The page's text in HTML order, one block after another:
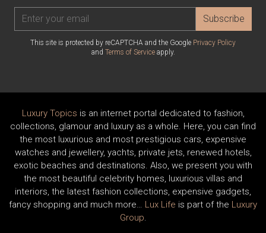
Subscribe
This site is protected by reCAPTCHA and the Google Privacy Policy
and Terms of Serviceapply.
Luxury Topics is an internet portal dedicated to fashion,
collections, glamour and luxury as a whole. Here, you can find
the most luxurious and most prestigious cars, expensive
watches and jewellery, yachts, private jets, renewed hotels,
exotic beaches and destinations. Also, we present you with
the most beautiful celebrity homes, luxurious villas and
interiors, the latest fashion collections, expensive gadgets,
fancy shopping and much more… Lux Life is part of the Luxury
Group.